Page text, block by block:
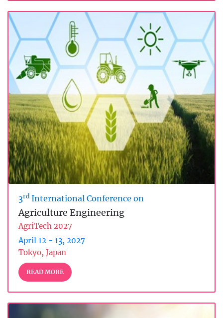
3rd International Conference on
Agriculture Engineering
AgriTech 2027
April 12 - 13, 2027
Tokyo, Japan
READ MORE